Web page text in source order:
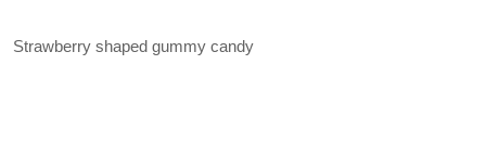
Strawberry shaped gummy candy